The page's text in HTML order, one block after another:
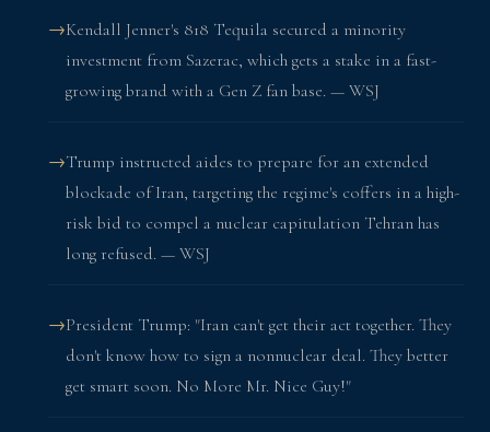
Kendall Jenner's 818 Tequila secured a minority
investment from Sazerac, which gets a stake in a fast-
growing brand with a Gen Z fan base. — WSJ
Trump instructed aides to prepare for an extended
blockade of Iran, targeting the regime's coffers in a high-
risk bid to compel a nuclear capitulation Tehran has
long refused. — WSJ
President Trump: "Iran can't get their act together. They
don't know how to sign a nonnuclear deal. They better
get smart soon. No More Mr. Nice Guy!"